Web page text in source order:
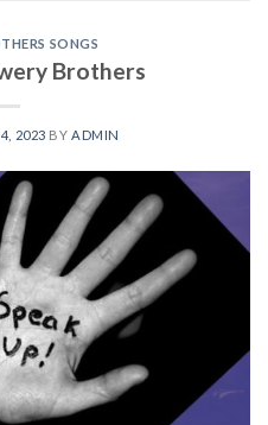
SONGS
Brothers
2023 BY ADMIN